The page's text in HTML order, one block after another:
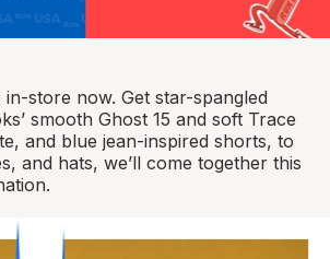
in-store now. Get star-spangled
smooth Ghost 15 and soft Trace
and blue jean-inspired shorts, to
and hats, we’ll come together this